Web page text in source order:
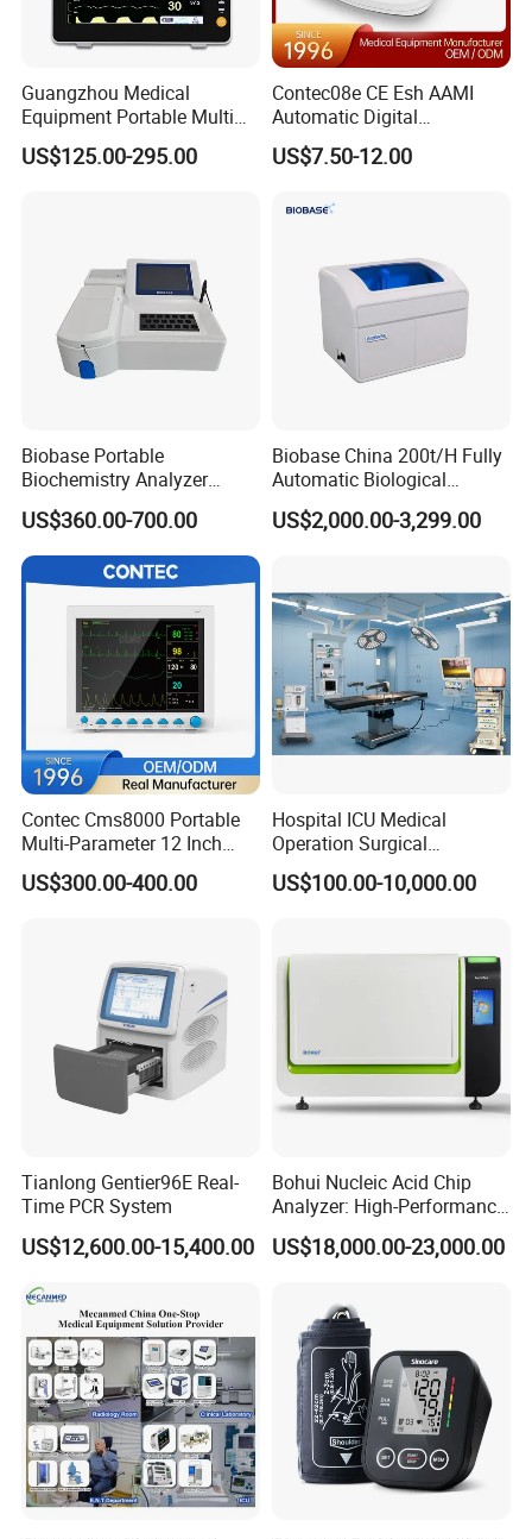
Guangzhou Medical
Equipment Portable Multi
Parameter Vital Signs Large
Screen 6 Parameters 8 Inch
US$125.00-295.00
Contec08e CE Esh AAMI
Automatic Digital
Sphygmomanometer
Monitoring Blood Pressure
US$7.50-12.00
Biobase Portable
Biochemistry Analyzer
Medical Semi Auto
Chemistry Analyzer
US$360.00-700.00
Biobase China 200t/H Fully
Automatic Biological
Chemistry Analyzer for Lab
US$2,000.00-3,299.00
Contec Cms8000 Portable
Multi-Parameter 12 Inch
Vital Signs Bedside Patient
Monitor
US$300.00-400.00
Hospital ICU Medical
Operation Surgical
Operating Room Equipment
One-Stop Medical Service
US$100.00-10,000.00
Tianlong Gentier96E Real-
Time PCR System
US$12,600.00-15,400.00
Bohui Nucleic Acid Chip
Analyzer: High-Performance
Lab Instrument
US$18,000.00-23,000.00